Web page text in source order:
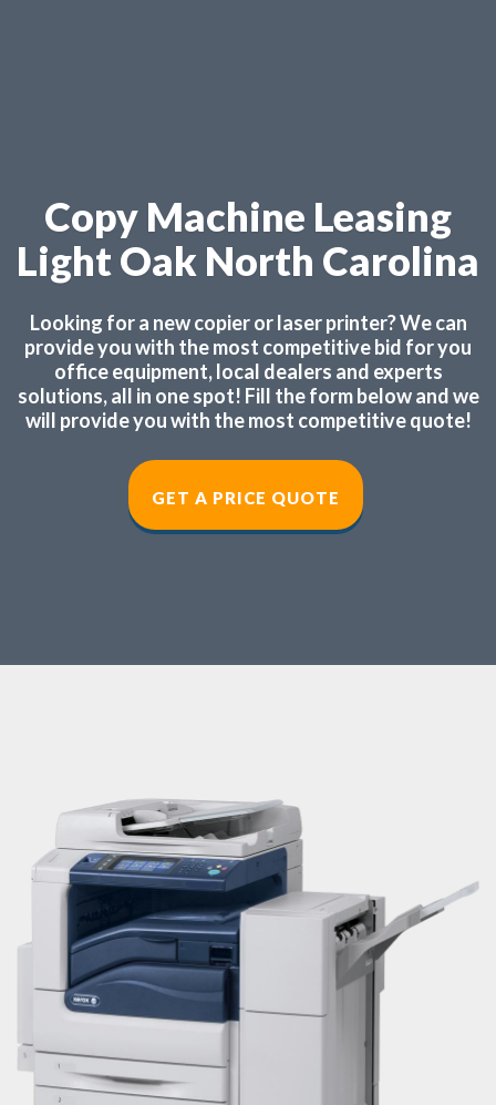
Copy Machine Leasing
Light Oak North Carolina
Looking for a new copier or laser printer? We can
provide you with the most competitive bid for you
office equipment, local dealers and experts
solutions, all in one spot! Fill the form below and we
will provide you with the most competitive quote!
GET A PRICE QUOTE